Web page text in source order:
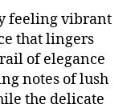
feeling vibrant
that lingers
of elegance
notes of lush
the delicate